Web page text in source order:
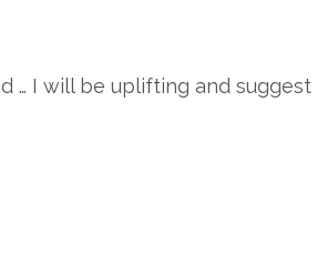
… I will be uplifting and suggest